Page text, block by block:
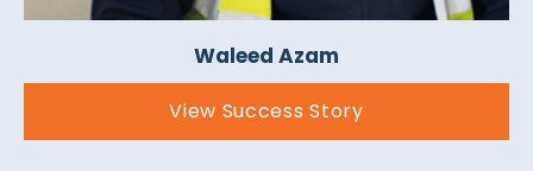
Waleed Azam
View Success Story